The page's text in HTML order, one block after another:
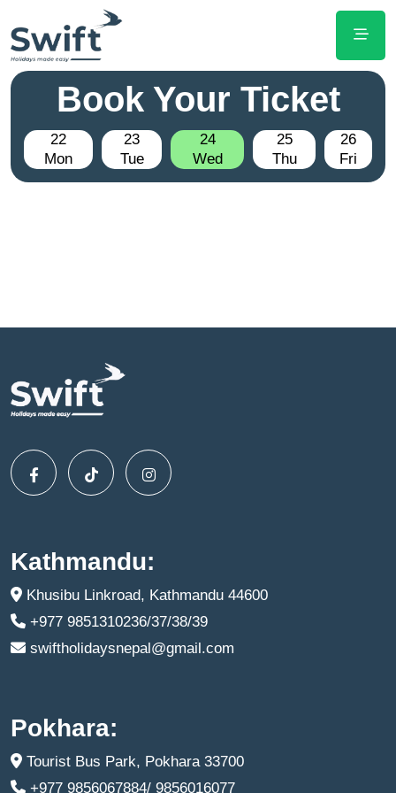
Book Your Ticket
22
Mon
23
Tue
24
Wed
25
Thu
26
Fri
Kathmandu:
Khusibu Linkroad, Kathmandu 44600
+977 9851310236/37/38/39
swiftholidaysnepal@gmail.com
Pokhara:
Tourist Bus Park, Pokhara 33700
+977 9856067884/ 9856016077